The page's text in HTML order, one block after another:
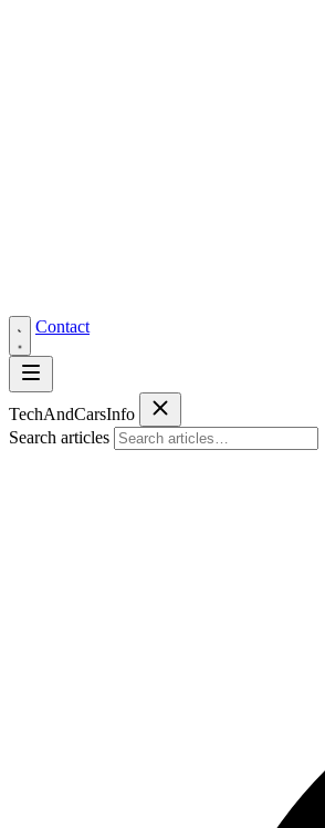
Contact
TechAndCarsInfo
Search articles